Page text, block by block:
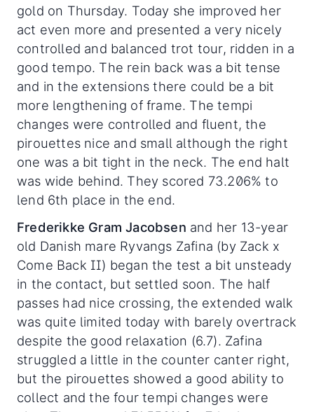
gold on Thursday. Today she improved her
act even more and presented a very nicely
controlled and balanced trot tour, ridden in a
good tempo. The rein back was a bit tense
and in the extensions there could be a bit
more lengthening of frame. The tempi
changes were controlled and fluent, the
pirouettes nice and small although the right
one was a bit tight in the neck. The end halt
was wide behind. They scored 73.206% to
lend 6th place in the end.
Frederikke Gram Jacobsen and her 13-year
old Danish mare Ryvangs Zafina (by Zack x
Come Back II) began the test a bit unsteady
in the contact, but settled soon. The half
passes had nice crossing, the extended walk
was quite limited today with barely overtrack
despite the good relaxation (6.7). Zafina
struggled a little in the counter canter right,
but the pirouettes showed a good ability to
collect and the four tempi changes were